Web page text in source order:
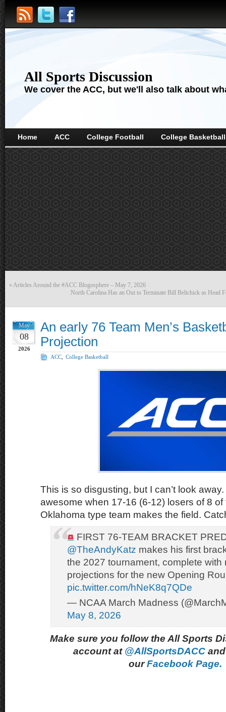
All Sports Discussion
We cover the ACC, but we'll also talk about
Home ACC College Football College Basketball
« Articles Around the #ACC Blogosphere – May 7, 2026
North Carolina Has an Out to Terminate Bill Belichick as Head
May
08
2026
An early 76 Team Men’s
Projection
ACC College Basketball
This is so disgusting, but I can’t look
awesome when 17-16 (6-12) losers of 8 of
Oklahoma type team makes the field.
FIRST 76-TEAM BRACKET
@TheAndyKatz makes his first
the 2027 tournament, complete with
projections for the new Opening
pic.twitter.com/hNeK8q7QDe
— NCAA March Madness
May 8, 2026
Make sure you follow the All Sports
account at @AllSportsDACC
ourFacebook Page.